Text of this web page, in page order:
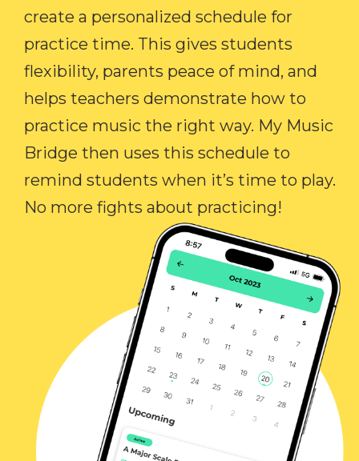
create a personalized schedule for
practice time. This gives students
flexibility, parents peace of mind, and
helps teachers demonstrate how to
practice music the right way. My Music
Bridge then uses this schedule to
remind students when it’s time to play.
No more fights about practicing!